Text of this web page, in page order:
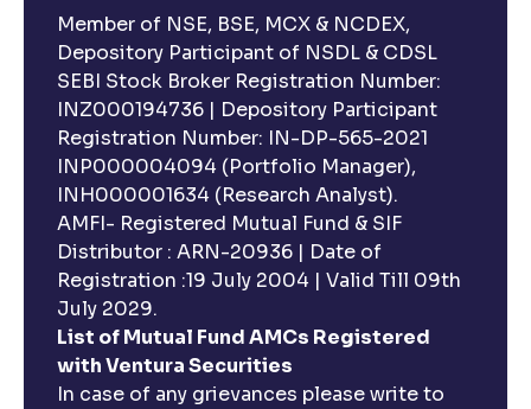
Member of NSE, BSE, MCX & NCDEX,
Depository Participant of NSDL & CDSL
SEBI Stock Broker Registration Number:
INZ000194736 | Depository Participant
Registration Number: IN-DP-565-2021
INP000004094 (Portfolio Manager),
INH000001634 (Research Analyst).
AMFI- Registered Mutual Fund & SIF
Distributor : ARN-20936 | Date of
Registration :19 July 2004 | Valid Till 09th
July 2029.
List of Mutual Fund AMCs Registered
with Ventura Securities
In case of any grievances please write to